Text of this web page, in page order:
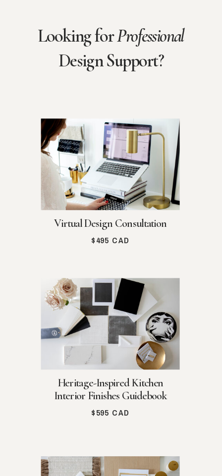
$595 CAD
Heritage-Inspired Kitchen
Interior Finishes Guidebook
$495 CAD
Virtual Design Consultation
Looking forProfessional
Design Support?